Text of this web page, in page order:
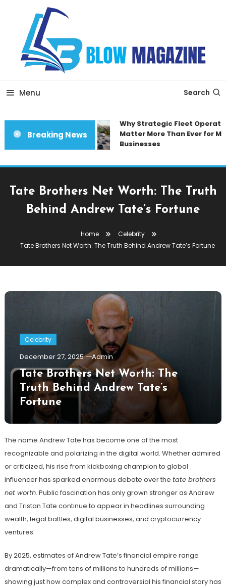
Content
Blow magazine
Menu Search
Breaking News
Why Strategic Fleet
Matter More Than Ever for
Businesses
Tate Brothers Net Worth: The Truth
Behind Andrew Tate’s Fortune
Home
Celebrity
Tate Brothers Net Worth: The Truth Behind Andrew Tate’s Fortune
Celebrity
December 27, 2025 Admin
Tate Brothers Net Worth: The
Truth Behind Andrew Tate’s
Fortune
The name Andrew Tate has become one of the most
recognizable and polarizing in the digital world. Whether admired
or criticized, his rise from kickboxing champion to global
influencer has sparked enormous debate over the tate brothers
net worth. Public fascination has only grown stronger as Andrew
and Tristan Tate continue to appear in headlines surrounding
wealth, legal battles, digital businesses, and cryptocurrency
ventures.
By 2025, estimates of Andrew Tate’s financial empire range
dramatically—from tens of millions to hundreds of millions—
showing just how complex and controversial his financial story has